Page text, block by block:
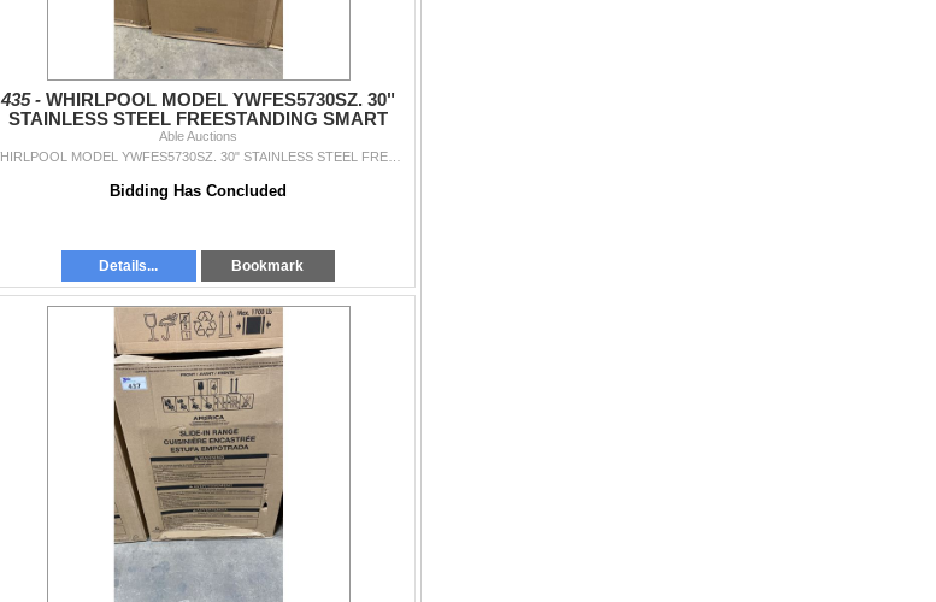
435 - WHIRLPOOL MODEL YWFES5730SZ. 30"
STAINLESS STEEL FREESTANDING SMART
ELECTRIC SINGLE OVEN RANGE
Able Auctions
Bidding Has Concluded
Details... Bookmark